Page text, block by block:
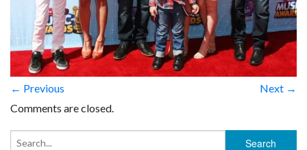
← Previous
Next →
Comments are closed.